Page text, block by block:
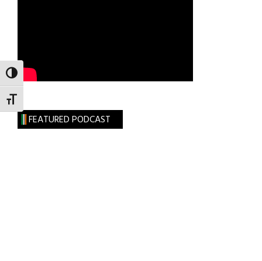
TOGGLE HIGH CONTRAST
TOGGLE FONT SIZE
FEATURED PODCAST